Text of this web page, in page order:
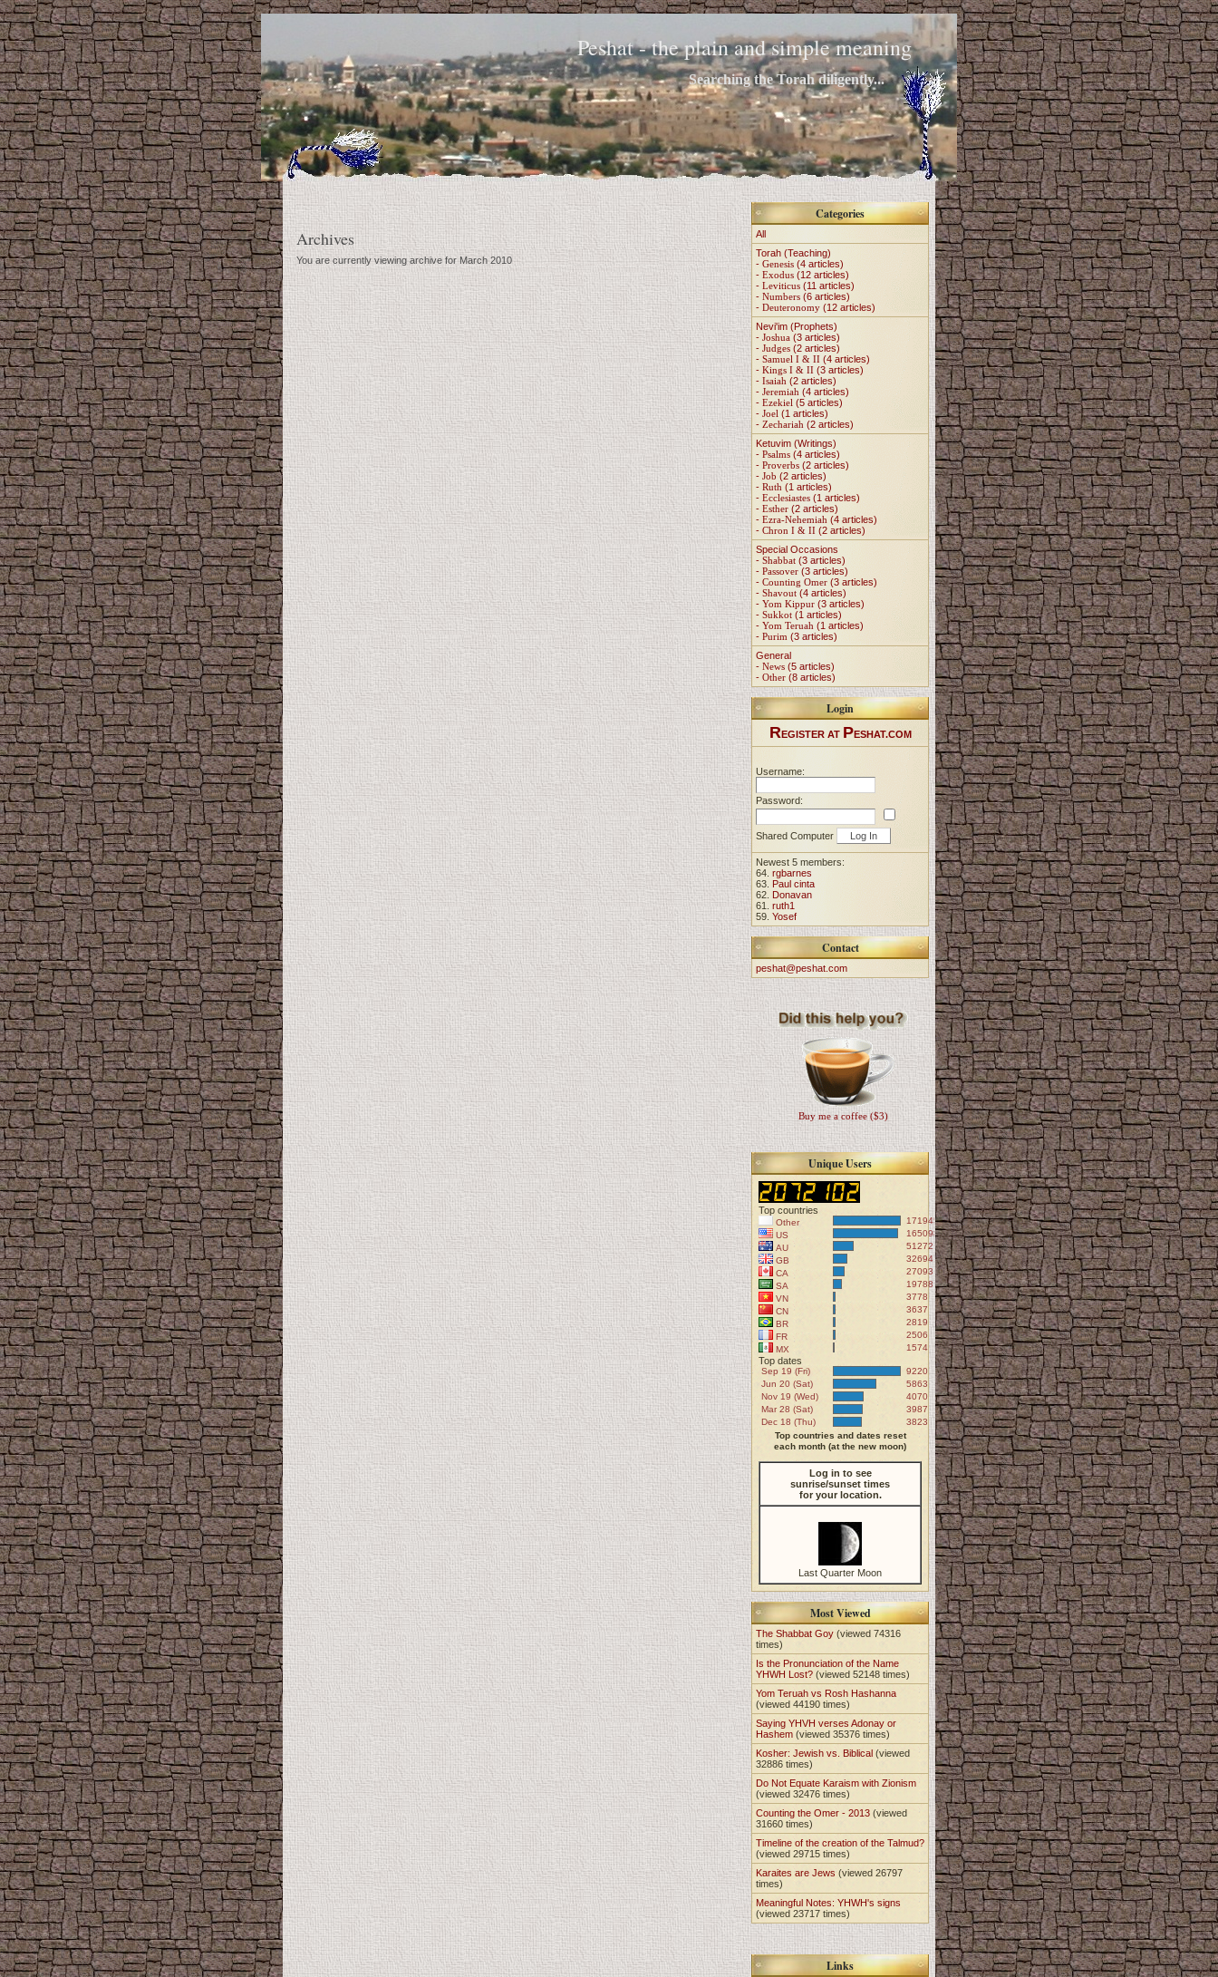
Peshat - the plain and simple meaning
Searching the Torah diligently...
Archives
You are currently viewing archive for March 2010
Categories
All
Torah (Teaching)
- Genesis (4 articles)
- Exodus (12 articles)
- Leviticus (11 articles)
- Numbers (6 articles)
- Deuteronomy (12 articles)
Nevi'im (Prophets)
- Joshua (3 articles)
- Judges (2 articles)
- Samuel I & II (4 articles)
- Kings I & II (3 articles)
- Isaiah (2 articles)
- Jeremiah (4 articles)
- Ezekiel (5 articles)
- Joel (1 articles)
- Zechariah (2 articles)
Ketuvim (Writings)
- Psalms (4 articles)
- Proverbs (2 articles)
- Job (2 articles)
- Ruth (1 articles)
- Ecclesiastes (1 articles)
- Esther (2 articles)
- Ezra-Nehemiah (4 articles)
- Chron I & II (2 articles)
Special Occasions
- Shabbat (3 articles)
- Passover (3 articles)
- Counting Omer (3 articles)
- Shavout (4 articles)
- Yom Kippur (3 articles)
- Sukkot (1 articles)
- Yom Teruah (1 articles)
- Purim (3 articles)
General
- News (5 articles)
- Other (8 articles)
Login
REGISTER AT PESHAT.COM
Username:
Password:
Shared Computer
Newest 5 members:
64. rgbarnes
63. Paul cinta
62. Donavan
61. ruth1
59. Yosef
Contact
peshat@peshat.com
Buy me a coffee ($3)
Unique Users
Top countries
Other
171945
US
165098
AU
51272
GB
32694
CA
27093
SA
19788
VN
3778
CN
3637
BR
2819
FR
2506
MX
1574
Top dates
Sep 19 (Fri)
9220
Jun 20 (Sat)
5863
Nov 19 (Wed)
4070
Mar 28 (Sat)
3987
Dec 18 (Thu)
3823
Top countries and dates reset
each month (at the new moon)
Log in to see
sunrise/sunset times
for your location.
Last Quarter Moon
Most Viewed
The Shabbat Goy(viewed 74316
times)
Is the Pronunciation of the Name
YHWH Lost? (viewed 52148 times)
Yom Teruah vs Rosh Hashanna
(viewed 44190 times)
Saying YHVH verses Adonay or
Hashem (viewed 35376 times)
Kosher: Jewish vs. Biblical (viewed
32886 times)
Do Not Equate Karaism with Zionism
(viewed 32476 times)
Counting the Omer - 2013 (viewed
31660 times)
Timeline of the creation of the Talmud?
(viewed 29715 times)
Karaites are Jews(viewed 26797
times)
Meaningful Notes: YHWH's signs
(viewed 23717 times)
Links